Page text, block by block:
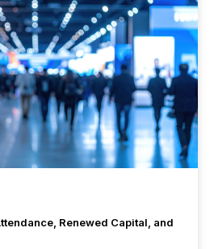
Renewed Capital, and